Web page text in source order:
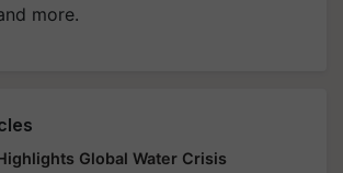
more.
Global Water Crisis